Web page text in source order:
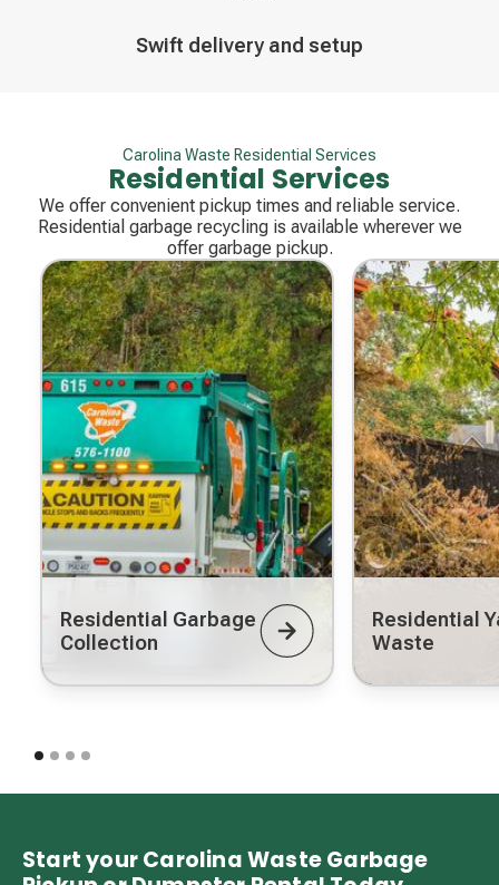
icon
Swift delivery and setup
Carolina Waste Residential Services
Residential Services
We offer convenient pickup times and reliable service.
Residential garbage recycling is available wherever we
offer garbage pickup.
Residential Garbage
Collection
Residential
Waste
Start your Carolina Waste Garbage